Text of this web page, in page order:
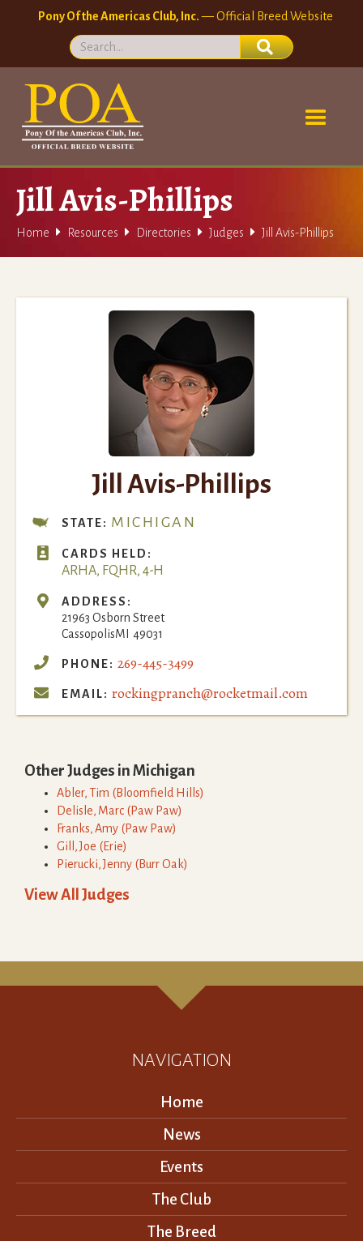
Pony Of the Americas Club, Inc.— Official Breed Website
Jill Avis-Phillips
Home  Resources  Directories  Judges  Jill Avis-Phillips
Jill Avis-Phillips
STATE: MICHIGAN
 CARDS HELD:
ARHA, FQHR, 4-H

ADDRESS:
21963 Osborn Street
CassopolisMI 49031
 PHONE: 269-445-3499
 EMAIL: rockingpranch@rocketmail.com
Other Judges inMichigan
Abler, Tim (Bloomfield Hills)
Delisle, Marc (Paw Paw)
Franks,Amy (Paw Paw)
Gill ,Joe (Erie)
Pierucki,Jenny (Burr Oak)
View All Judges
NAVIGATION
Home
News
Events
The Club
The Breed